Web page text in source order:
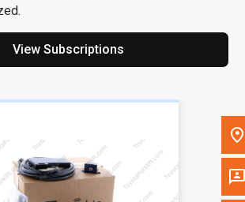
the Dealer
'Deliver To' Postal Code in the top navigation to
View Subscriptions